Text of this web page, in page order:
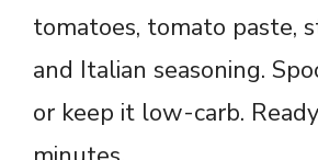
tomatoes, tomato paste,
and Italian seasoning.
or keep it low-carb.